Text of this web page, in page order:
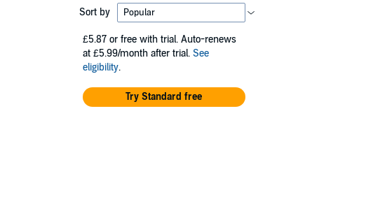
Sort by
£5.87 or free with trial. Auto-renews
at £5.99/month after trial. See
eligibility.
Try Standard free